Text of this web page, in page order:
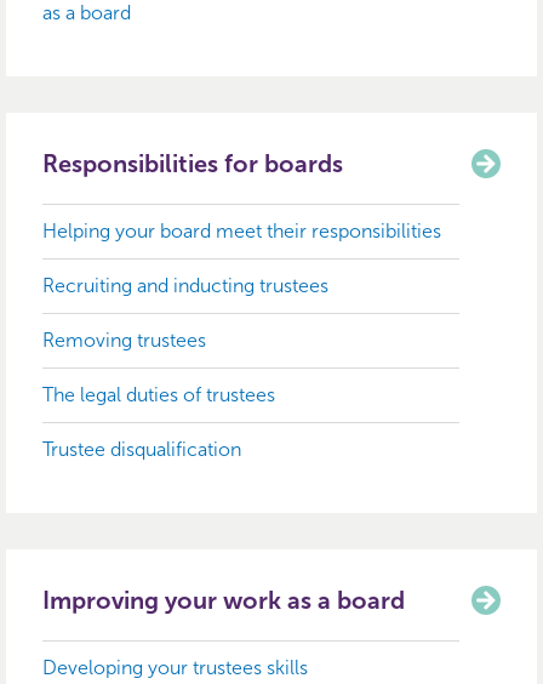
as a board
Responsibilities for boards
Helping your board meet their responsibilities
Recruiting and inducting trustees
Removing trustees
The legal duties of trustees
Trustee disqualification
Improving your work as a board
Developing your trustees skills